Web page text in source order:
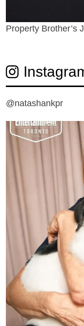
Property Brother’s
@natashankpr